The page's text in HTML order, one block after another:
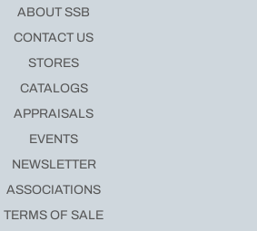
ABOUT SSB
CONTACT US
STORES
CATALOGS
APPRAISALS
EVENTS
NEWSLETTER
ASSOCIATIONS
TERMS OF SALE